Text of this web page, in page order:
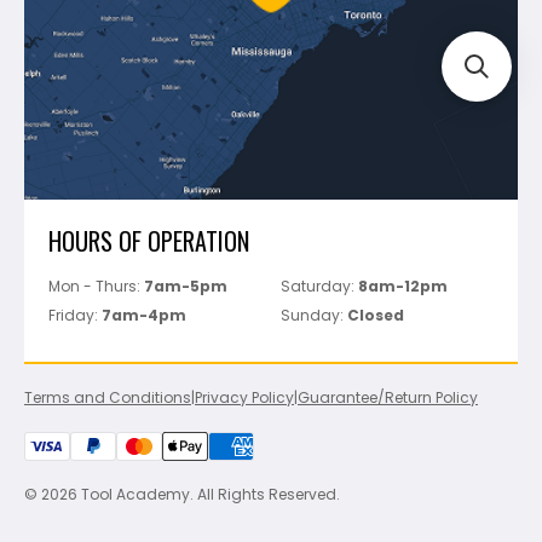
Perfect Level Master
Marshalltown
Pure
Superior Stone
View All
HOURS OF OPERATION
Mon - Thurs: 7am-5pm Saturday: 8am-12pm
Friday: 7am-4pm Sunday: Closed
Terms and Conditions|Privacy Policy|Guarantee/Return Policy
© 2026 Tool Academy. All Rights Reserved.